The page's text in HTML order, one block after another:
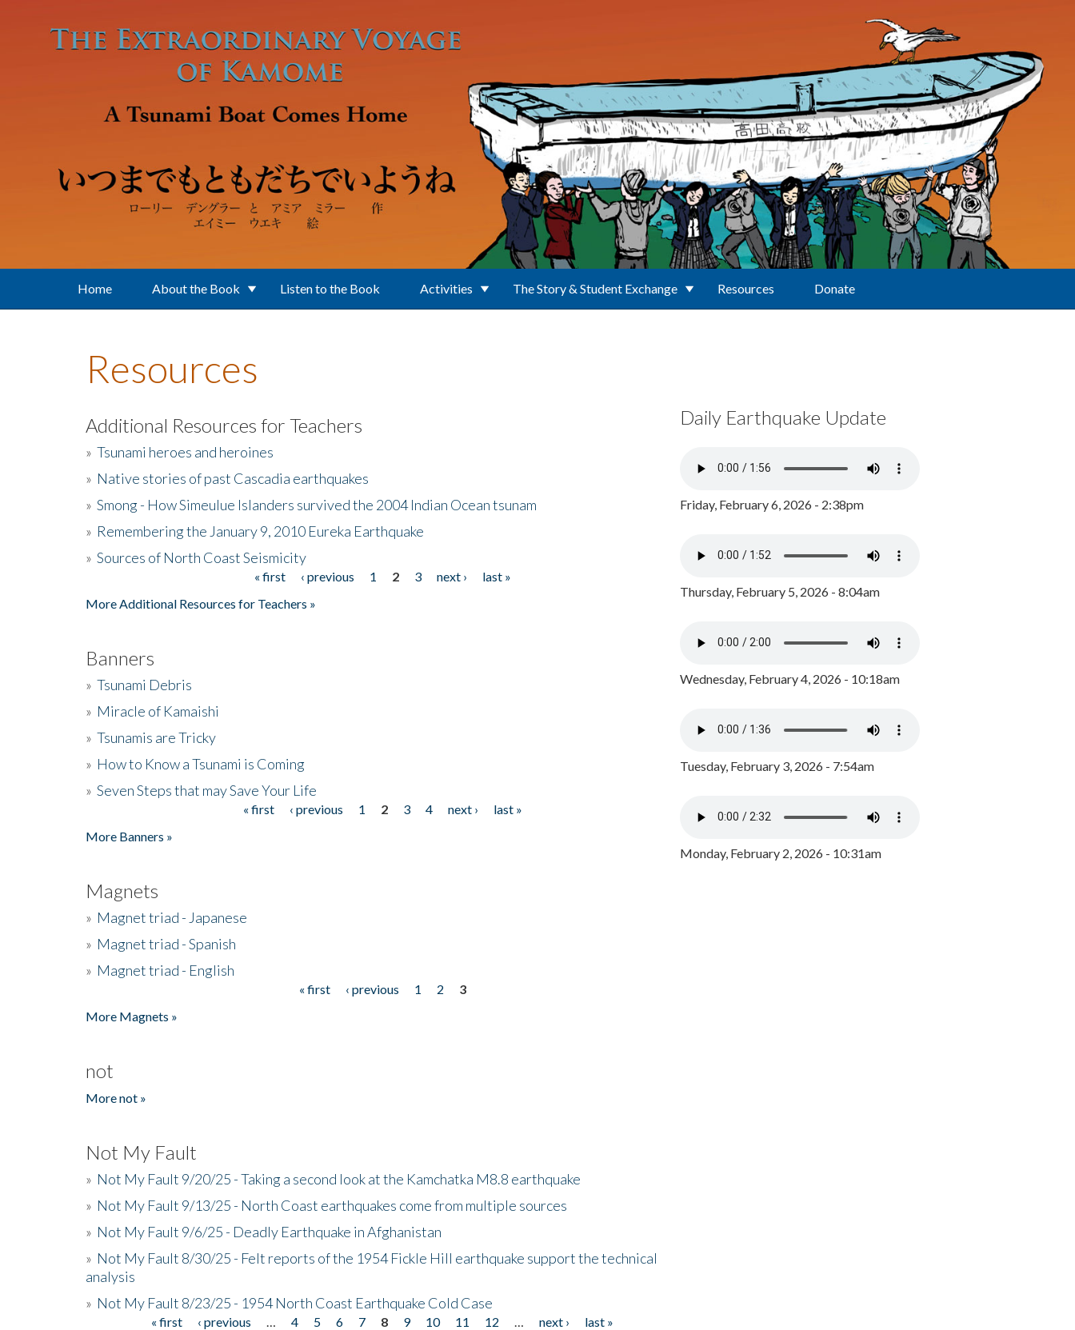
Home About the Book Listen to the Book Activities The Story & Student Exchange Resources Donate
Resources
Additional Resources for Teachers
» Tsunami heroes and heroines
» Native stories of past Cascadia earthquakes
» Smong - How Simeulue Islanders survived the 2004 Indian Ocean tsunam
» Remembering the January 9, 2010 Eureka Earthquake
» Sources of North Coast Seismicity
« first ‹ previous 1 2 3 next ›
last »
More Additional Resources for Teachers »
Banners
» Tsunami Debris
» Miracle of Kamaishi
» Tsunamis are Tricky
» How to Know a Tsunami is Coming
» Seven Steps that may Save Your Life
« first ‹ previous 1 2 3 4 next ›
last »
More Banners »
Magnets
» Magnet triad - Japanese
» Magnet triad - Spanish
» Magnet triad - English
« first ‹ previous 1 2
3
More Magnets »
not
More not »
Not My Fault
» Not My Fault 9/20/25 - Taking a second look at the Kamchatka M8.8 earthquake
» Not My Fault 9/13/25 - North Coast earthquakes come from multiple sources
» Not My Fault 9/6/25 - Deadly Earthquake in Afghanistan
» Not My Fault 8/30/25 - Felt reports of the 1954 Fickle Hill earthquake support the technical
analysis
» Not My Fault 8/23/25 - 1954 North Coast Earthquake Cold Case
« first ‹ previous 4 5 6 7 8 9 10 11 12 next ›
last »
Daily Earthquake Update
Friday, February 6, 2026 - 2:38pm
Thursday, February 5, 2026 - 8:04am
Wednesday, February 4, 2026 - 10:18am
Tuesday, February 3, 2026 - 7:54am
Monday, February 2, 2026 - 10:31am